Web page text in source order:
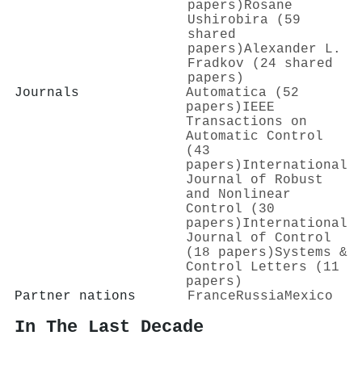
papers) Rosane
Ushirobira (59
shared
papers)Аlexander L.
Fradkov (24 shared
papers)
Journals
Automatica (52
papers) IEEE
Transactions on
Automatic Control
(43
papers) International
Journal of Robust
and Nonlinear
Control (30
papers) International
Journal of Control
(18 papers)Systems &
Control Letters (11
papers)
Partner nations
FranceRussiaMexico
In The Last Decade